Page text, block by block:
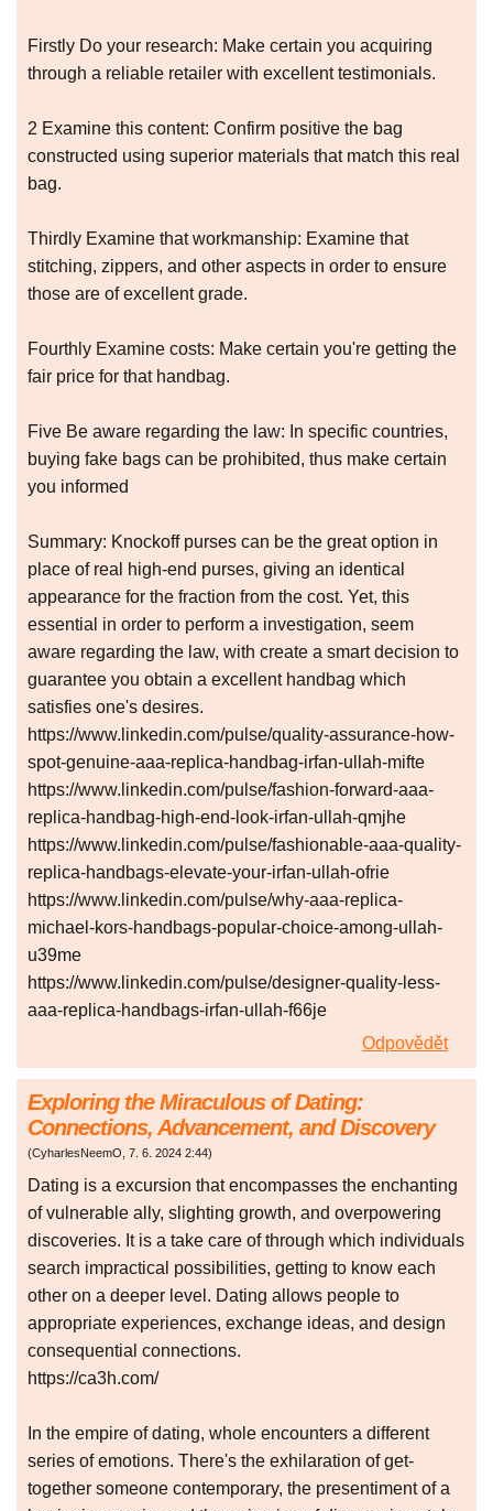
Firstly Do your research: Make certain you acquiring
through a reliable retailer with excellent testimonials.
2 Examine this content: Confirm positive the bag
constructed using superior materials that match this real
bag.
Thirdly Examine that workmanship: Examine that
stitching, zippers, and other aspects in order to ensure
those are of excellent grade.
Fourthly Examine costs: Make certain you're getting the
fair price for that handbag.
Five Be aware regarding the law: In specific countries,
buying fake bags can be prohibited, thus make certain
you informed
Summary: Knockoff purses can be the great option in
place of real high-end purses, giving an identical
appearance for the fraction from the cost. Yet, this
essential in order to perform a investigation, seem
aware regarding the law, with create a smart decision to
guarantee you obtain a excellent handbag which
satisfies one's desires.
https://www.linkedin.com/pulse/quality-assurance-how-
spot-genuine-aaa-replica-handbag-irfan-ullah-mifte
https://www.linkedin.com/pulse/fashion-forward-aaa-
replica-handbag-high-end-look-irfan-ullah-qmjhe
https://www.linkedin.com/pulse/fashionable-aaa-quality-
replica-handbags-elevate-your-irfan-ullah-ofrie
https://www.linkedin.com/pulse/why-aaa-replica-
michael-kors-handbags-popular-choice-among-ullah-
u39me
https://www.linkedin.com/pulse/designer-quality-less-
aaa-replica-handbags-irfan-ullah-f66je
Odpovědět
Exploring the Miraculous of Dating:
Connections, Advancement, and Discovery
(CyharlesNeemO, 7. 6. 2024 2:44)
Dating is a excursion that encompasses the enchanting
of vulnerable ally, slighting growth, and overpowering
discoveries. It is a take care of through which individuals
search impractical possibilities, getting to know each
other on a deeper level. Dating allows people to
appropriate experiences, exchange ideas, and design
consequential connections.
https://ca3h.com/
In the empire of dating, whole encounters a different
series of emotions. There's the exhilaration of get-
together someone contemporary, the presentiment of a